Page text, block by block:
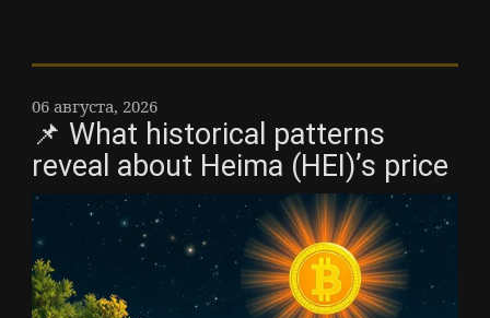
06 августа, 2026
📌 What historical patterns
reveal about Heima (HEI)’s price